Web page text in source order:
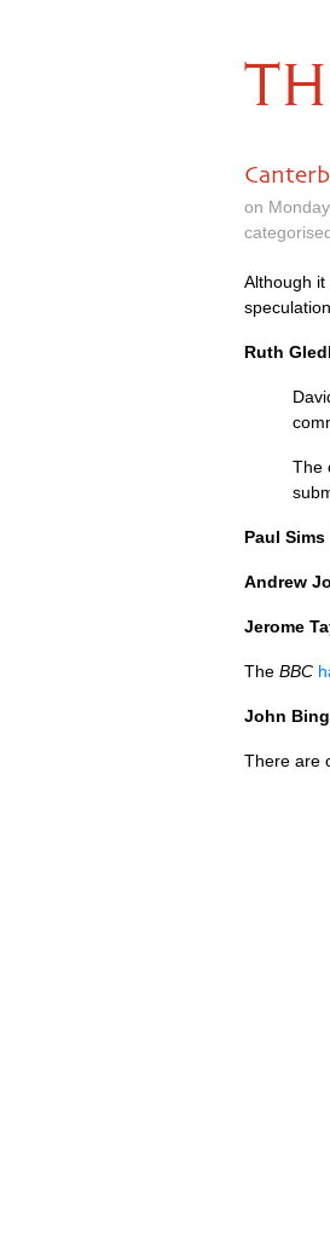
on
Although it
Ruth
The
Paul Sims
Andrew
Jerome
The BBC
John
There are